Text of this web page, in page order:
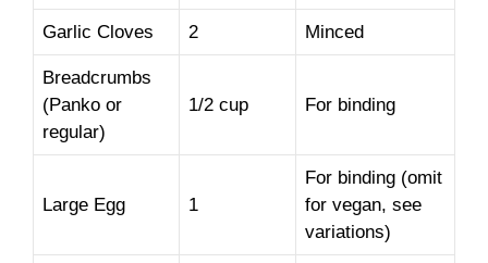
Garlic Cloves 2 Minced
Breadcrumbs
(Panko or
regular)
1/2 cup For binding
Large Egg 1
For binding (omit
for vegan, see
variations)